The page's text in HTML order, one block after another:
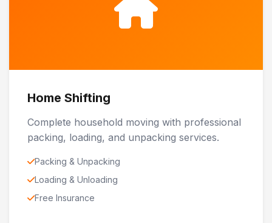
Home Shifting
Complete household moving with professional
packing, loading, and unpacking services.
Packing & Unpacking
Loading & Unloading
Free Insurance